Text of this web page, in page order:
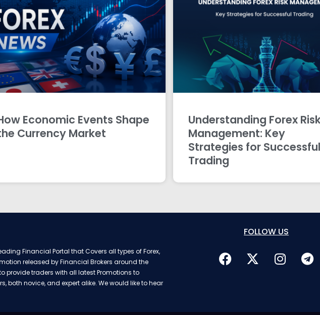
Economic Events Shape
Currency Market
Understanding Forex
Management: Key
Strategies for Successful
Trading
Financial Portal that Covers all types of Forex,
released by Financial Brokers around the
provide traders with all latest Promotions to
both novice, and expert alike. We would like to hear
FOLLOW US